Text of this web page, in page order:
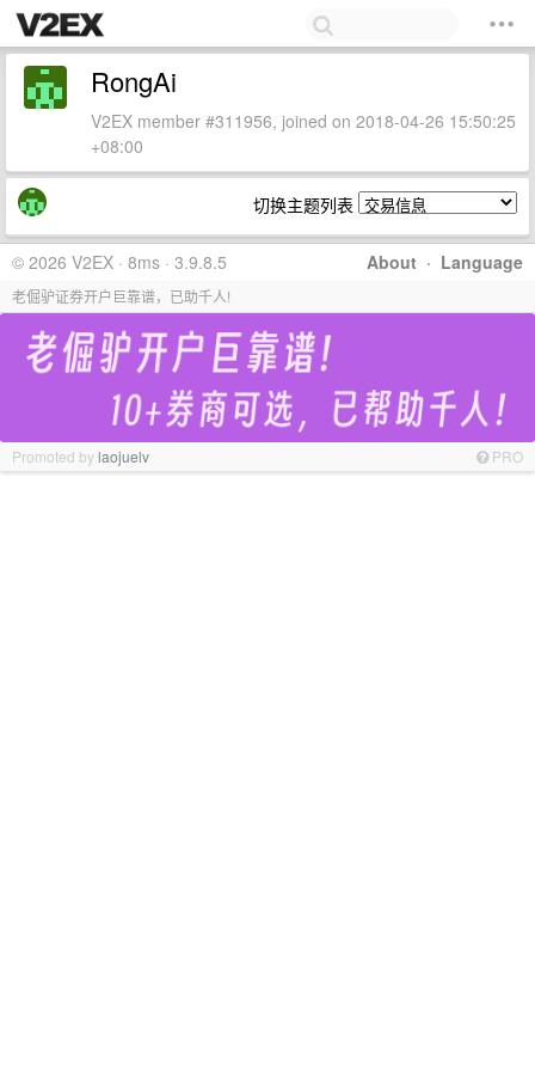
RongAi
V2EX member #311956, joined on 2018-04-26 15:50:25
+08:00
切换主题列表
About · Language
© 2026 V2EX · 8ms · 3.9.8.5
老倔驴证券开户巨靠谱，已助千人!
Promoted bylaojuelv PRO